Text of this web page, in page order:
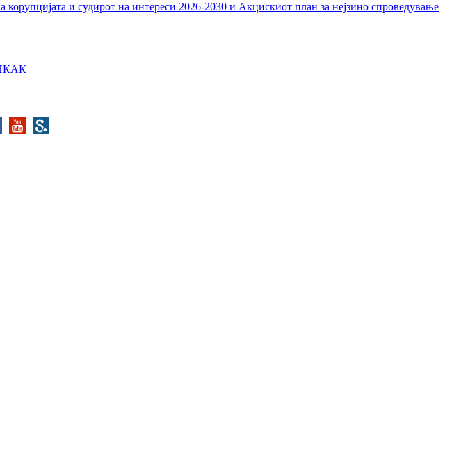
и судирот на интереси 2026-2030 и Акцискиот план за нејзино спроведување